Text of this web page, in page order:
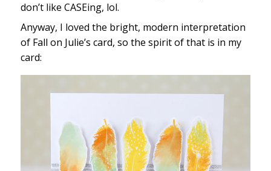
don’t like CASEing, lol.
Anyway, I loved the bright, modern interpretation
of Fall on Julie’s card, so the spirit of that is in my
card: